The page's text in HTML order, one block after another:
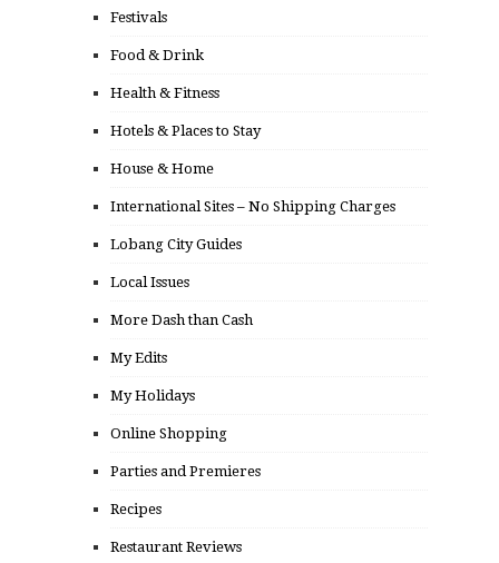
Festivals
Food & Drink
Health & Fitness
Hotels & Places to Stay
House & Home
International Sites – No Shipping Charges
Lobang City Guides
Local Issues
More Dash than Cash
My Edits
My Holidays
Online Shopping
Parties and Premieres
Recipes
Restaurant Reviews